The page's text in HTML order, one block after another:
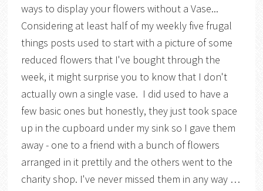
ways to display your flowers without a Vase...
Considering at least half of my weekly five frugal
things posts used to start with a picture of some
reduced flowers that I've bought through the
week, it might surprise you to know that I don't
actually own a single vase. I did used to have a
few basic ones but honestly, they just took space
up in the cupboard under my sink so I gave them
away - one to a friend with a bunch of flowers
arranged in it prettily and the others went to the
charity shop. I've never missed them in any way …